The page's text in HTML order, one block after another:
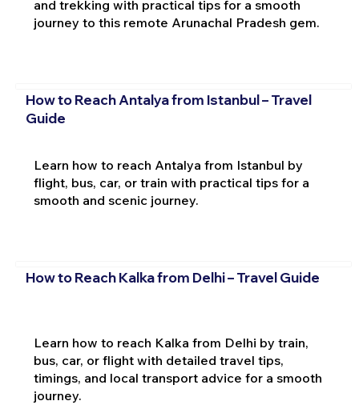
and trekking with practical tips for a smooth
journey to this remote Arunachal Pradesh gem.
How to Reach Antalya from Istanbul – Travel
Guide
Learn how to reach Antalya from Istanbul by
flight, bus, car, or train with practical tips for a
smooth and scenic journey.
How to Reach Kalka from Delhi – Travel Guide
Learn how to reach Kalka from Delhi by train,
bus, car, or flight with detailed travel tips,
timings, and local transport advice for a smooth
journey.